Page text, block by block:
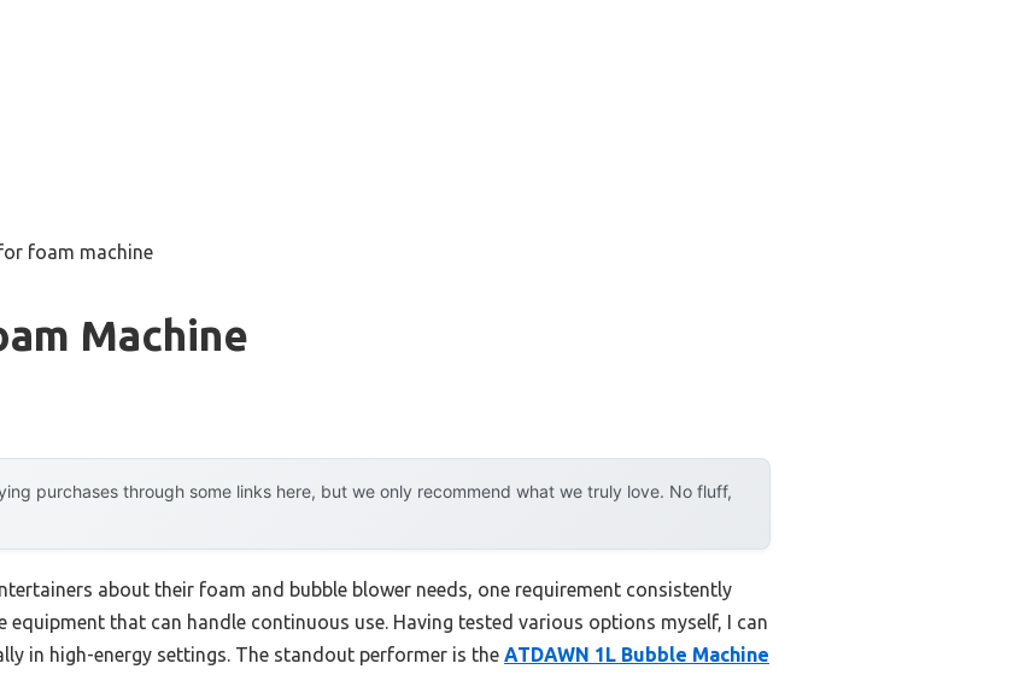
foam machine
Machine
purchases through some links here, but we only recommend what we truly love. No fluff,
about their foam and bubble blower needs, one requirement consistently
that can handle continuous use. Having tested various options myself, I can
in high-energy settings. The standout performer is the ATDAWN 1L Bubble Machine